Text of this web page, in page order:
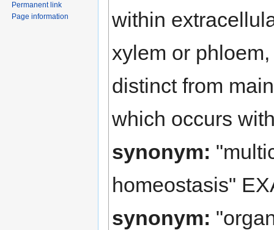
within
xylem or
distinct from
which occurs
synonym:
homeostasis"
synonym:
Permanent link
Page information